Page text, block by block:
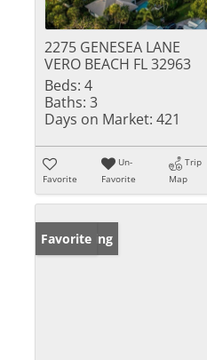
2275 GENESEA LANE
VERO BEACH FL 32963
Beds: 4
Baths: 3
Days on Market: 421
Favorite
Un-
Favorite
Trip
Map
New Listing
Favorite